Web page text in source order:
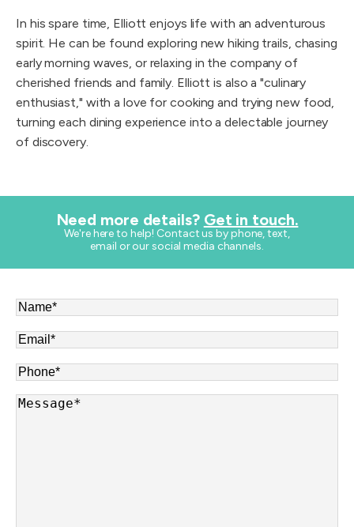
In his spare time, Elliott enjoys life with an adventurous
spirit. He can be found exploring new hiking trails, chasing
early morning waves, or relaxing in the company of
cherished friends and family. Elliott is also a "culinary
enthusiast," with a love for cooking and trying new food,
turning each dining experience into a delectable journey
of discovery.
Need more details? Get in touch.
​We're here to help! Contact us by phone, text,
email or our social media channels.
Name*
Email*
Phone*
Message*